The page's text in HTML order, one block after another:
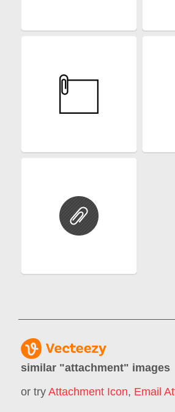
similar "attachment" images
or try Attachment Icon, Email